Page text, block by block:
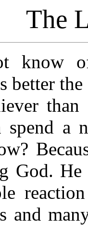
The
know
better
spend a
God. He
and